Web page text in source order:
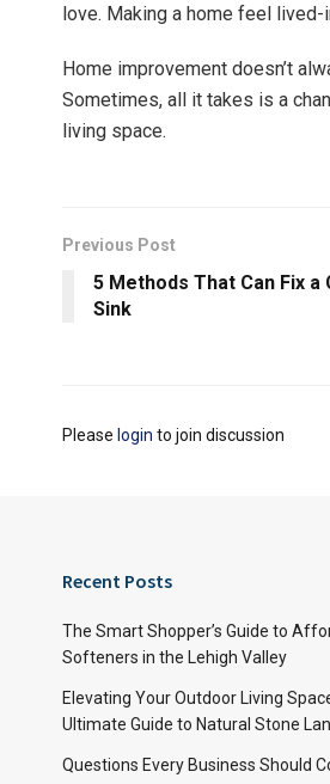
love. Making a home feel
Home improvement doesn’t
Sometimes, all it takes is a
living space.
Previous Post
5 Methods That Can Fix a
Sink
Please login to join discussion
Recent Posts
The Smart Shopper’s Guide to
Softeners in the Lehigh Valley
Elevating Your Outdoor Living
Ultimate Guide to Natural Stone
Questions Every Business Should